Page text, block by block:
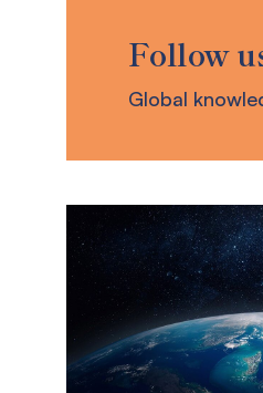
Authority (APRA)
Follow
Global